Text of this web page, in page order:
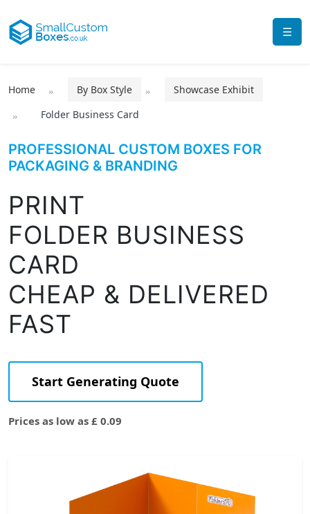
☰
Home By Box Style
Showcase Exhibit
Folder Business Card
PROFESSIONAL CUSTOM BOXES FOR
PACKAGING & BRANDING
PRINT
FOLDER BUSINESS
CARD
CHEAP & DELIVERED
FAST
Start Generating Quote
Prices as low as £ 0.09